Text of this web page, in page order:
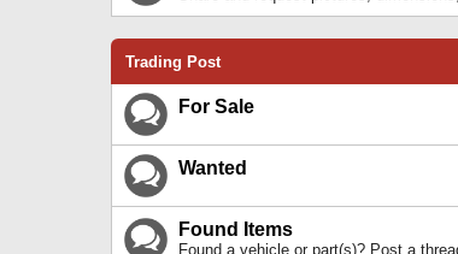
Trading Post
For Sale
Wanted
Found Items
Found a vehicle or part(s)? Post a